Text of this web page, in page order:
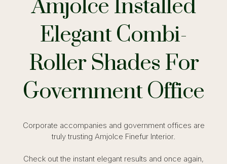
Amjolce Installed
Elegant Combi-
Roller Shades For
Government Office
Corporate accompanies and government offices are
truly trusting Amjolce Finefur Interior.
Check out the instant elegant results and once again,